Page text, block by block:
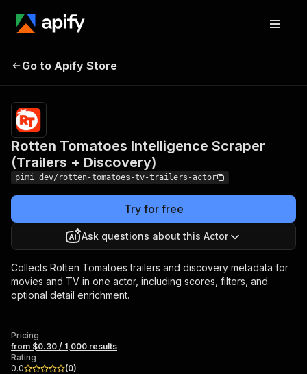
Intelligence Scraper
(Trailers + Discovery)
results
Go to Apify Store
Rotten Tomatoes Intelligence Scraper
(Trailers + Discovery)
pimi_dev/rotten-tomatoes-tv-trailers-actor
Try for free
Ask questions about this Actor
Collects Rotten Tomatoes trailers and discovery metadata for
movies and TV in one actor, including scores, filters, and
optional detail enrichment.
Pricing
from $0.30 / 1,000 results
Rating
0.0
(0)